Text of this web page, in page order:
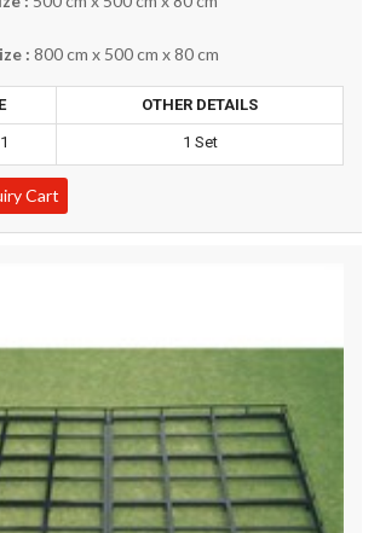
: 800 cm x 500 cm x 80 cm
OTHER DETAILS
1 Set
Cart